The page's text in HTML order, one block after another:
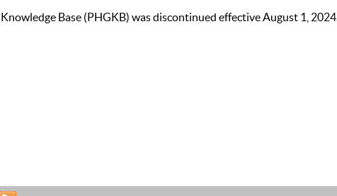
Base (PHGKB) was discontinued effective August 1,